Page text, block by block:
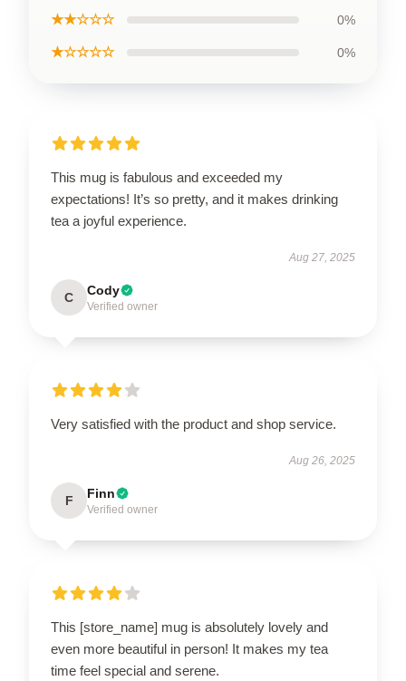
★★☆☆☆ 0%
★☆☆☆☆ 0%
This mug is fabulous and exceeded my
expectations! It’s so pretty, and it makes drinking
tea a joyful experience.
Aug 27, 2025
C Cody
Verified owner
Very satisfied with the product and shop service.
Aug 26, 2025
F Finn
Verified owner
This [store_name] mug is absolutely lovely and
even more beautiful in person! It makes my tea
time feel special and serene.